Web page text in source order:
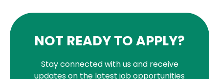
NOT READY TO APPLY?
Stay connected with us and receive
updates on the latest job opportunities